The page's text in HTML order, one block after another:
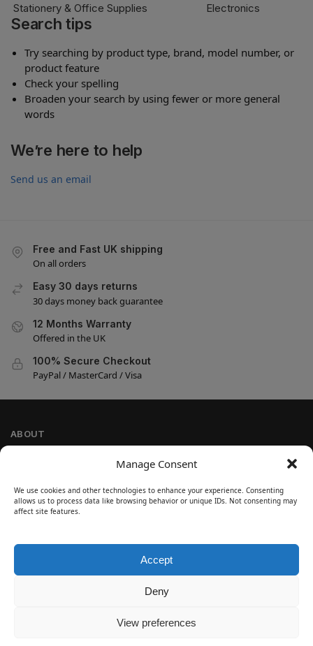
Manage Consent
We use cookies and other technologies to enhance your experience. Consenting
allows us to process data like browsing behavior or unique IDs. Not consenting may
affect site features.
Accept
Deny
View preferences
Stationery & Office Supplies Electronics
Search tips
Try searching by product type, brand, model number, or
product feature
Check your spelling
Broaden your search by using fewer or more general
words
We’re here to help
Send us an email
Free and Fast UK shipping
On all orders
Easy 30 days returns
30 days money back guarantee
12 Months Warranty
Offered in the UK
100% Secure Checkout
PayPal / MasterCard / Visa
ABOUT
Cookie Policy
Refund and Return Policy